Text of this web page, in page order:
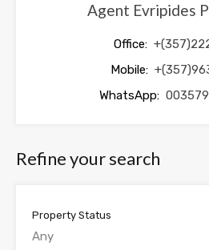
Agent Evripides
Office:
Mobile:
WhatsApp:
Refine your search
Property Status
Any